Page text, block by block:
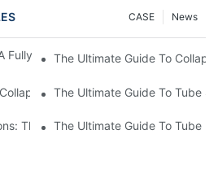
News
CASE
Fully Automatic Tube Filling Machine
The Ultimate Guide To
Tube Sealing Machines:
The Ultimate Guide To Tube
The Benefits Of Using A Cosmetic
The Ultimate Guide To Tube